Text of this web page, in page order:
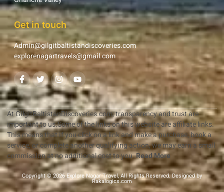
Get in touch
Admin@gilgitbaltistandiscoveries.com
explorenagartravels@gmail.com
At GilgitBaltistanDiscoveries.com, transparency and trust are
important to us.Some of the links on this website are affiliate links.
This means that if you click on a link and make a purchase, book a
service, or complete another qualifying action, we may earn a small
commission at no additional cost to you.Read More
Copyright © 2026 Explore Nagar Travel, All Rights Reserved. Designed by
Rakalogics.com